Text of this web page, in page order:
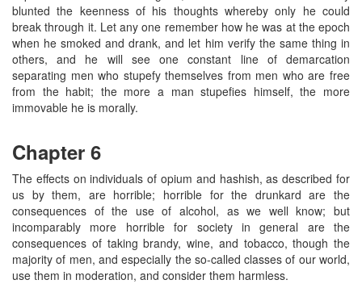
blunted the keenness of his thoughts whereby only he could
break through it. Let any one remember how he was at the epoch
when he smoked and drank, and let him verify the same thing in
others, and he will see one constant line of demarcation
separating men who stupefy themselves from men who are free
from the habit; the more a man stupefies himself, the more
immovable he is morally.
Chapter 6
The effects on individuals of opium and hashish, as described for
us by them, are horrible; horrible for the drunkard are the
consequences of the use of alcohol, as we well know; but
incomparably more horrible for society in general are the
consequences of taking brandy, wine, and tobacco, though the
majority of men, and especially the so-called classes of our world,
use them in moderation, and consider them harmless.